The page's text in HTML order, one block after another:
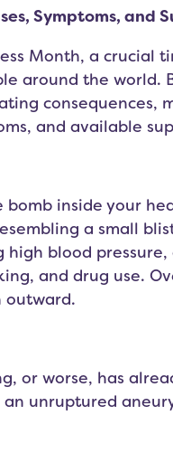
Symptoms, and
Month, a crucial
around the world.
consequences,
and available
inside your
a small
blood
and drug use.
outward.
or worse, has
unruptured